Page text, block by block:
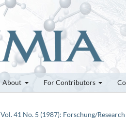
About For Contributors
Vol. 41 No. 5 (1987): Forschung/Research